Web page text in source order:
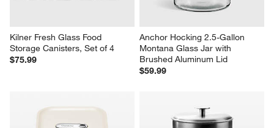
Kilner Fresh Glass Food
Storage Canisters, Set of 4
$75.99
Anchor Hocking 2.5-Gallon
Montana Glass Jar with
Brushed Aluminum Lid
$59.99